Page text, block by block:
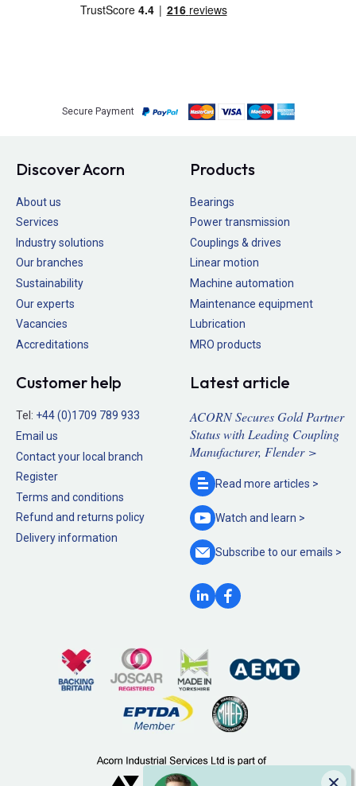
Secure Payment
Discover Acorn
About us
Services
Industry solutions
Our branches
Sustainability
Our experts
Vacancies
Accreditations
Products
Bearings
Power transmission
Couplings & drives
Linear motion
Machine automation
Maintenance equipment
Lubrication
MRO products
Customer help
Tel: +44 (0)1709 789 933
Email us
Contact your local branch
Register
Terms and conditions
Refund and returns policy
Delivery information
Latest article
ACORN Secures Gold Partner
Status with Leading Coupling
Manufacturer, Flender >
Read more articles >
Watch and learn >
Subscribe to ouremails >